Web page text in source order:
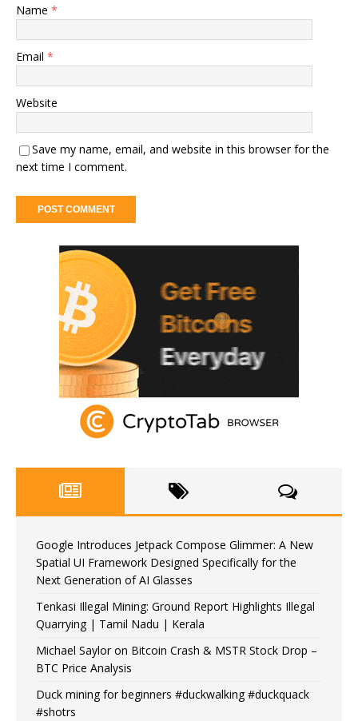
Name *
Email *
Website
Save my name, email, and website in this browser for the
next time I comment.
Google Introduces Jetpack Compose Glimmer: A New
Spatial UI Framework Designed Specifically for the
Next Generation of AI Glasses
Tenkasi Illegal Mining: Ground Report Highlights Illegal
Quarrying | Tamil Nadu | Kerala
Michael Saylor on Bitcoin Crash & MSTR Stock Drop –
BTC Price Analysis
Duck mining for beginners #duckwalking #duckquack
#shotrs